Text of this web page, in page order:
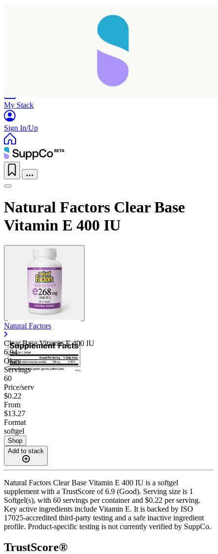
My Stack
Sign In/Up
Natural Factors Clear Base
Vitamin E 400 IU
Natural Factors
Clear Base Vitamin E 400 IU
6.94
Okay
Servings
60
Price/serv
$0.22
From
$13.27
Format
softgel
Shop
Add to stack
Natural Factors Clear Base Vitamin E 400 IU is a softgel
supplement with a TrustScore of 6.9 (Good). Serving size is 1
Softgel(s), with 60 servings per container and $0.22 per serving.
Key active ingredients include Vitamin E. It is backed by ISO
17025-accredited third-party testing and a safe inactive ingredient
profile. Product-specific testing is not currently verified by SuppCo.
TrustScore®